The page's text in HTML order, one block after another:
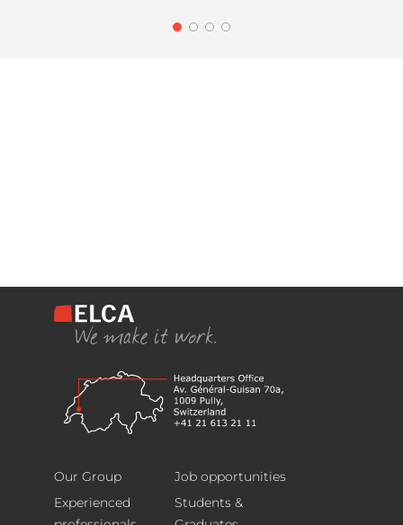
Avenue
Général
Guisan
Footer
Our Group
Job opportunities
Experienced
Students &